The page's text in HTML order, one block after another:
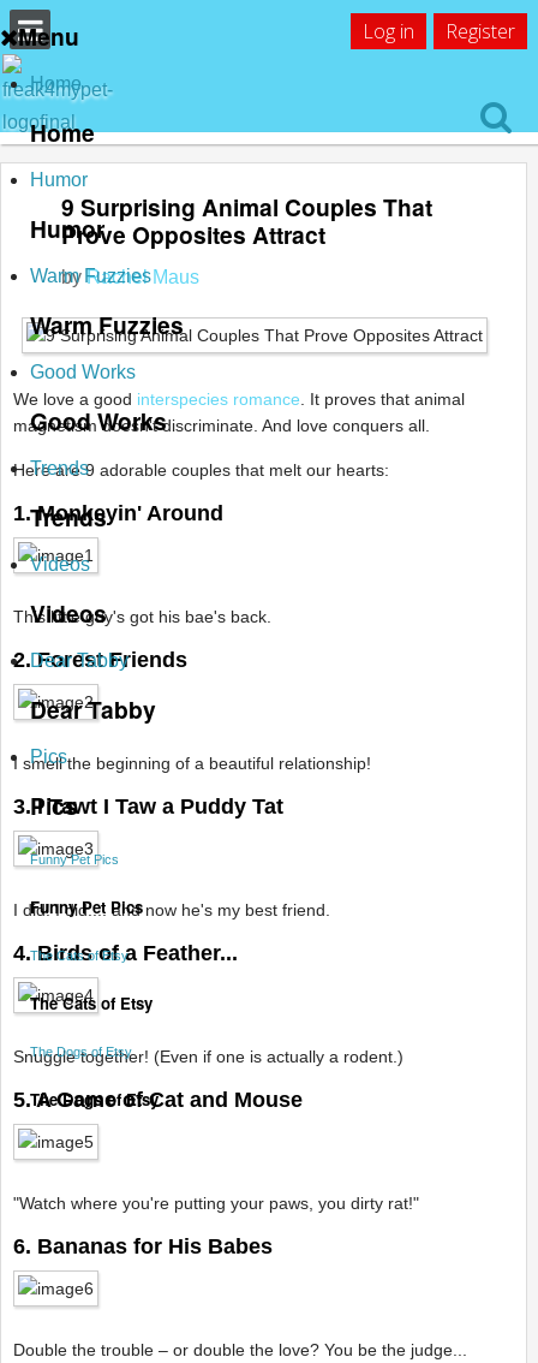
Log in Register
Menu
Home
Home
Humor
Humor
Warm Fuzzies
Warm Fuzzies
Good Works
Good Works
Trends
Trends
Videos
Videos
Dear Tabby
Dear Tabby
Pics
Pics
Funny Pet Pics
Funny Pet Pics
The Cats of Etsy
The Cats of Etsy
The Dogs of Etsy
The Dogs of Etsy
9 Surprising Animal Couples That
Prove Opposites Attract
by Rachel Maus
We love a good interspecies romance . It proves that animal
magnetism doesn't discriminate. And love conquers all.
Here are 9 adorable couples that melt our hearts:
1. Monkeyin' Around
This little guy's got his bae's back.
2. Forest Friends
I smell the beginning of a beautiful relationship!
3. I Tawt I Taw a Puddy Tat
I did! I did.... and now he's my best friend.
4. Birds of a Feather...
Snuggle together! (Even if one is actually a rodent.)
5. A Game of Cat and Mouse
"Watch where you're putting your paws, you dirty rat!"
6. Bananas for His Babes
Double the trouble – or double the love? You be the judge...